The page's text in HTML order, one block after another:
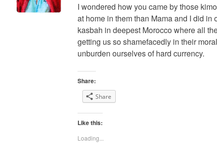
I wondered how you came by those
at home in them than Mama and I did
kasbah in deepest Morocco where all
getting us so shamefacedly in their
unburden ourselves of hard currency.
Share:
Share
Like this:
Loading...